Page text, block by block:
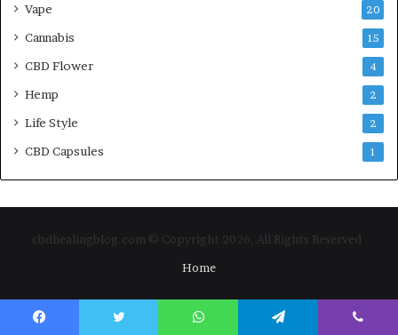
Vape 20
Cannabis 15
CBD Flower 4
Hemp 2
Life Style 2
CBD Capsules 1
cbdhealingblog.com © Copyright 2026, All Rights Reserved
Home